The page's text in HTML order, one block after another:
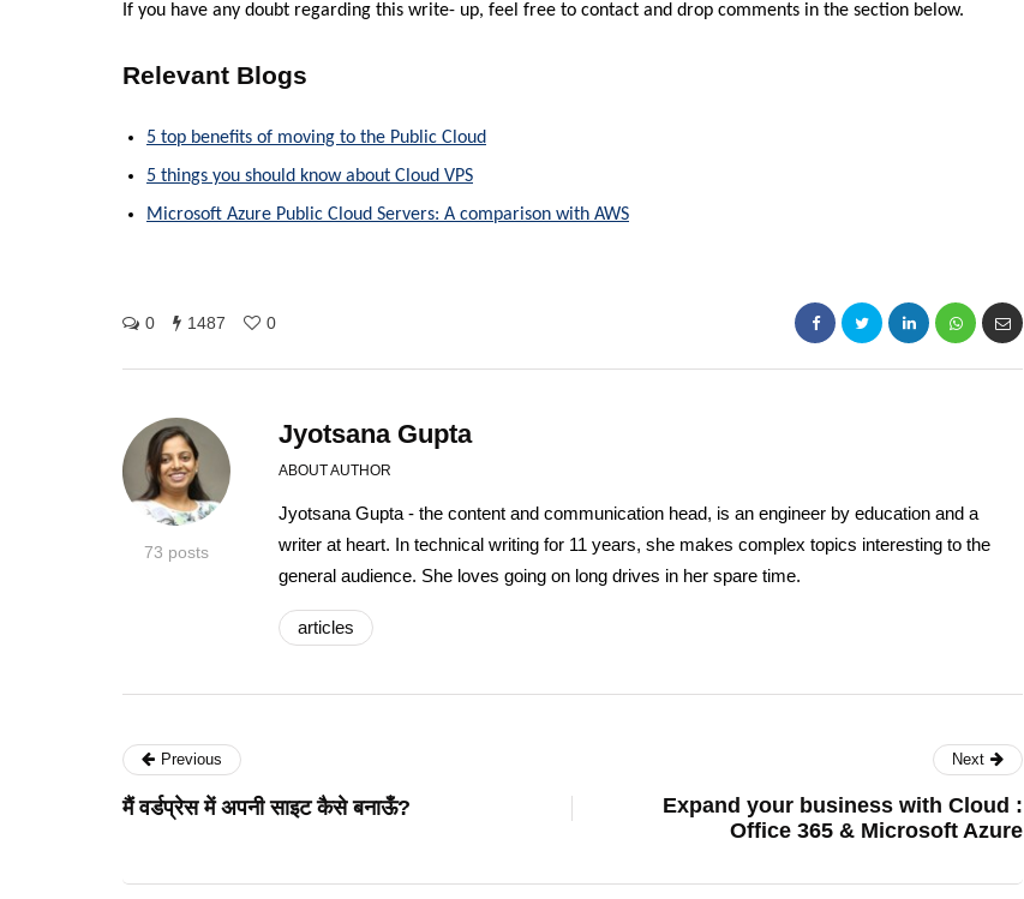
If you have any doubt regarding this write- up, feel free to contact and drop comments in the section below.
Relevant Blogs
5 top benefits of moving to the Public Cloud
5 things you should know about Cloud VPS
Microsoft Azure Public Cloud Servers: A comparison with AWS
0 1487 0
73 posts
Jyotsana Gupta
ABOUT AUTHOR
Jyotsana Gupta - the content and communication head, is an engineer by education and a
writer at heart. In technical writing for 11 years, she makes complex topics interesting to the
general audience. She loves going on long drives in her spare time.
articles
Previous
मैं वर्डप्रेस में अपनी साइट कैसे बनाऊँ?
Next
Expand your business with Cloud :
Office 365 & Microsoft Azure